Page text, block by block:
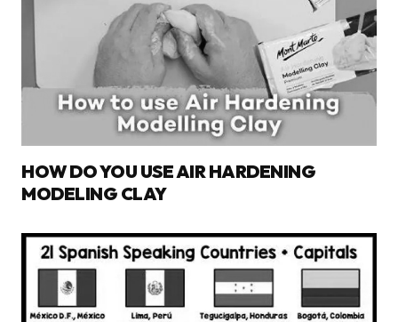
HOW DO YOU USE AIR HARDENING
MODELING CLAY